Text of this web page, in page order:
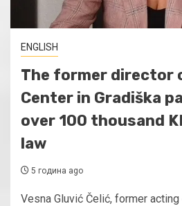
ENGLISH
The former director
Center in Gradiška
over 100 thousand
law
5 година ago
Vesna Gluvić Čelić, former